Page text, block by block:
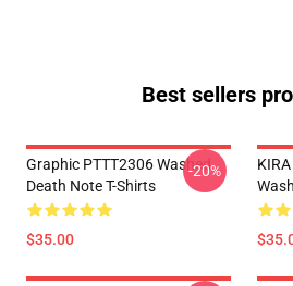
Best sellers
Graphic PTTT2306 Washed
Death Note T-Shirts
$35.00
-20%